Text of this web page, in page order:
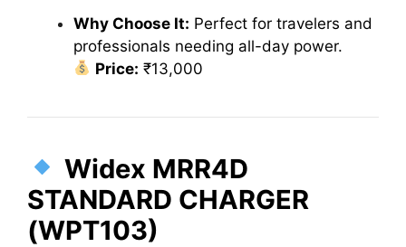
Why Choose It: Perfect for travelers and
professionals needing all-day power.
Price: ₹13,000
Widex MRR4D
STANDARD CHARGER
(WPT103)